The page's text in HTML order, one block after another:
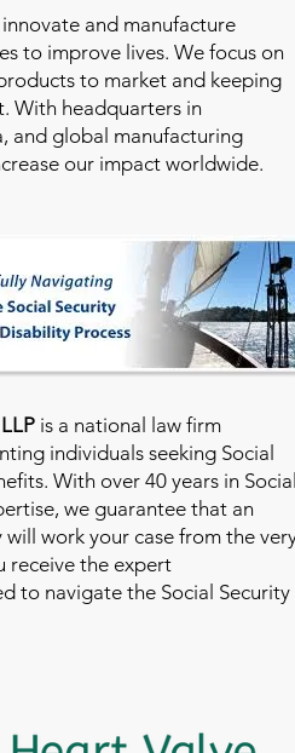
innovate and manufacture
to improve lives. We focus on
to market and keeping
With headquarters in
and global manufacturing
our impact worldwide.
is a national law firm
individuals seeking Social
With over 40 years in Social
we guarantee that an
work your case from the
receive the expert
to navigate the Social Security